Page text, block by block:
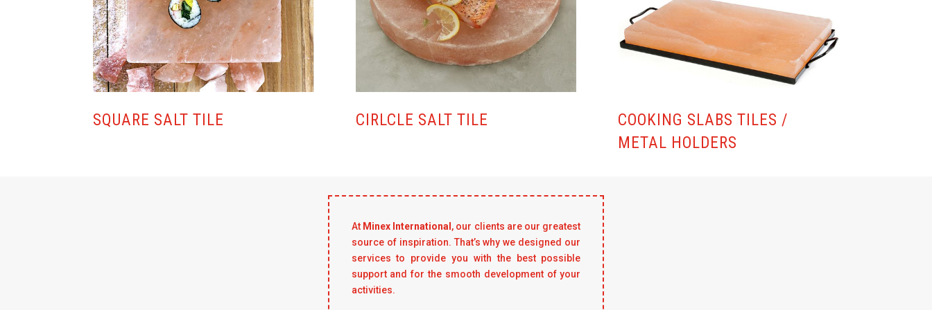
SQUARE SALT TILE CIRLCLE SALT TILE
COOKING SLABS TILES /
METAL HOLDERS
At Minex International , our clients are our greatest
source of inspiration. That’s why we designed our
services to provide you with the best possible
support and for the smooth development of your
activities.